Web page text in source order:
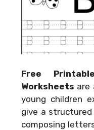
Free
Worksheets are
young children
give a
composing